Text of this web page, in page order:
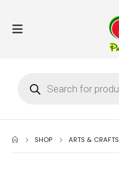
SHOP ARTS & CRAFTS